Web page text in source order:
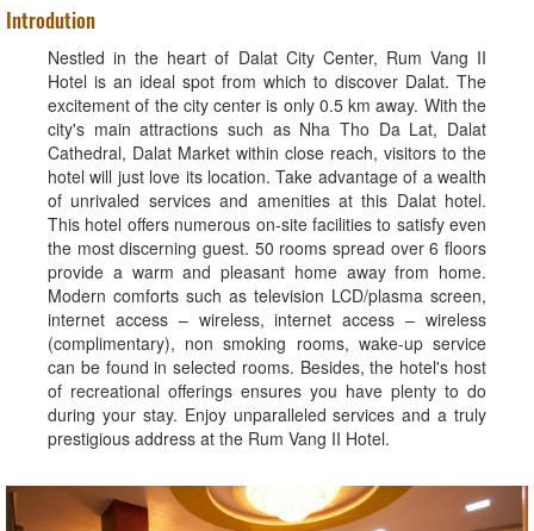
Introdution
Nestled in the heart of Dalat City Center, Rum Vang II
Hotel is an ideal spot from which to discover Dalat. The
excitement of the city center is only 0.5 km away. With the
city's main attractions such as Nha Tho Da Lat, Dalat
Cathedral, Dalat Market within close reach, visitors to the
hotel will just love its location. Take advantage of a wealth
of unrivaled services and amenities at this Dalat hotel.
This hotel offers numerous on-site facilities to satisfy even
the most discerning guest. 50 rooms spread over 6 floors
provide a warm and pleasant home away from home.
Modern comforts such as television LCD/plasma screen,
internet access – wireless, internet access – wireless
(complimentary), non smoking rooms, wake-up service
can be found in selected rooms. Besides, the hotel's host
of recreational offerings ensures you have plenty to do
during your stay. Enjoy unparalleled services and a truly
prestigious address at the Rum Vang II Hotel.